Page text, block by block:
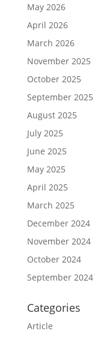
May 2026
April 2026
March 2026
November 2025
October 2025
September 2025
August 2025
July 2025
June 2025
May 2025
April 2025
March 2025
December 2024
November 2024
October 2024
September 2024
Categories
Article